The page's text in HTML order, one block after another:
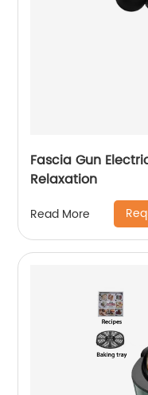
Fascia Gun
Relaxation
Read More